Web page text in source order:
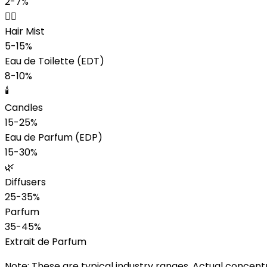
💆‍♀️
Hair Mist
5-15%
Eau de Toilette (EDT)
8-10%
🕯️
Candles
15-25%
Eau de Parfum (EDP)
15-30%
🌿
Diffusers
25-35%
Parfum
35-45%
Extrait de Parfum